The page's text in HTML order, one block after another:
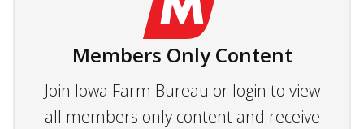
Members Only Content
Join Iowa Farm Bureau or login to view
all members only content and receive